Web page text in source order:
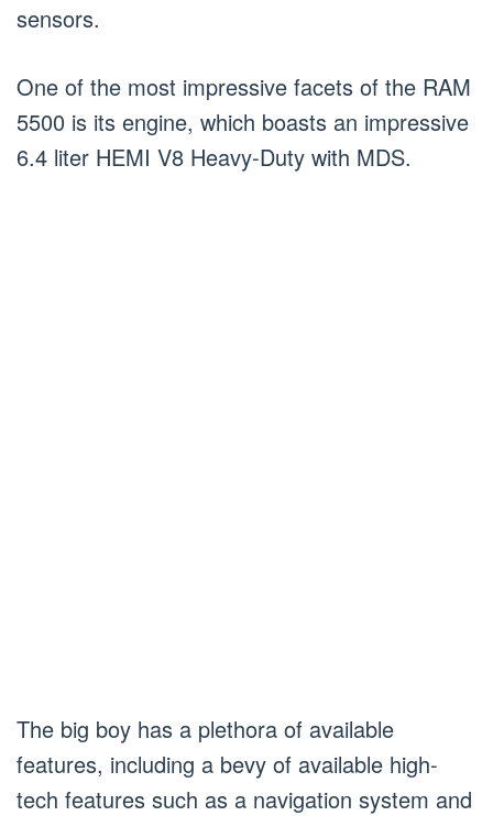
sensors.
One of the most impressive facets of the RAM
5500 is its engine, which boasts an impressive
6.4 liter HEMI V8 Heavy-Duty with MDS.
The big boy has a plethora of available
features, including a bevy of available high-
tech features such as a navigation system and